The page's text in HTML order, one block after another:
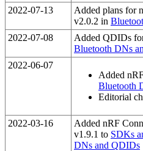
2022-07-13
Added plans for
v2.0.2 in
2022-07-08
Added QDIDs
Bluetooth DNs
2022-06-07
Added
Bluetooth
Editorial
2022-03-16
Added nRF
v1.9.1 to SDKs
DNs and QDIDs